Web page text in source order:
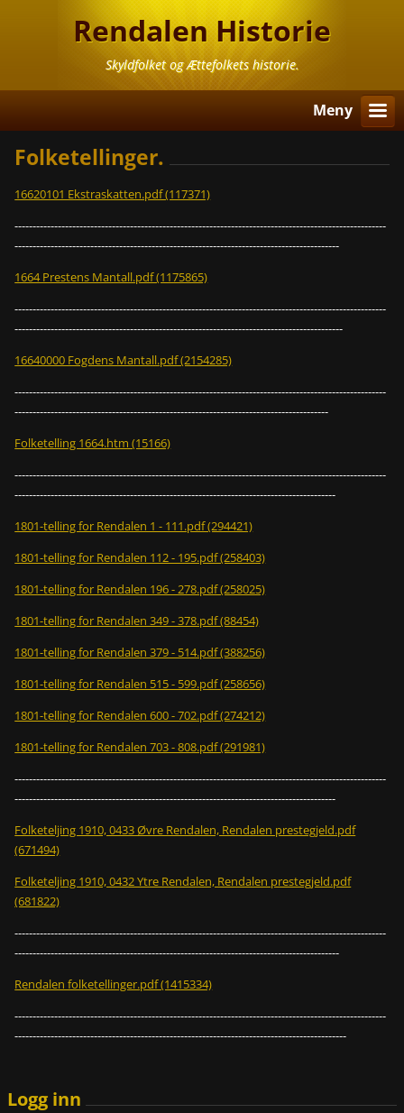
Rendalen Historie
Skyldfolket og Ættefolkets historie.
Meny
Folketellinger.
16620101 Ekstraskatten.pdf (117371)
-------------------------------------------------------------------------------------------------------
------------------------------------------------------------------------------------------
1664 Prestens Mantall.pdf (1175865)
-------------------------------------------------------------------------------------------------------
-------------------------------------------------------------------------------------------
16640000 Fogdens Mantall.pdf (2154285)
-------------------------------------------------------------------------------------------------------
---------------------------------------------------------------------------------------
Folketelling 1664.htm (15166)
-------------------------------------------------------------------------------------------------------
-----------------------------------------------------------------------------------------
1801-telling for Rendalen 1 - 111.pdf (294421)
1801-telling for Rendalen 112 - 195.pdf (258403)
1801-telling for Rendalen 196 - 278.pdf (258025)
1801-telling for Rendalen 349 - 378.pdf (88454)
1801-telling for Rendalen 379 - 514.pdf (388256)
1801-telling for Rendalen 515 - 599.pdf (258656)
1801-telling for Rendalen 600 - 702.pdf (274212)
1801-telling for Rendalen 703 - 808.pdf (291981)
-------------------------------------------------------------------------------------------------------
-----------------------------------------------------------------------------------------
Folketeljing 1910, 0433 Øvre Rendalen, Rendalen prestegjeld.pdf
(671494)
Folketeljing 1910, 0432 Ytre Rendalen, Rendalen prestegjeld.pdf
(681822)
-------------------------------------------------------------------------------------------------------
------------------------------------------------------------------------------------------
Rendalen folketellinger.pdf (1415334)
-------------------------------------------------------------------------------------------------------
--------------------------------------------------------------------------------------------
Logg inn